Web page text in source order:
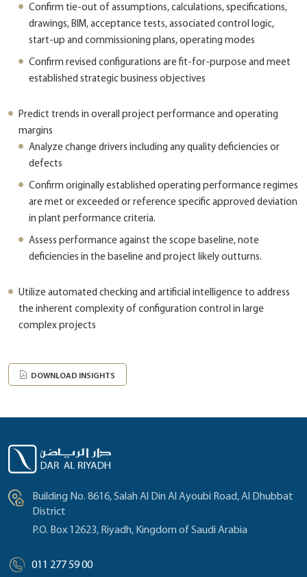
Confirm tie-out of assumptions, calculations, specifications,
drawings, BIM, acceptance tests, associated control logic,
start-up and commissioning plans, operating modes
Confirm revised configurations are fit-for-purpose and meet
established strategic business objectives
Predict trends in overall project performance and operating
margins
Analyze change drivers including any quality deficiencies or
defects
Confirm originally established operating performance regimes
are met or exceeded or reference specific approved deviation
in plant performance criteria.
Assess performance against the scope baseline, note
deficiencies in the baseline and project likely outturns.
Utilize automated checking and artificial intelligence to address
the inherent complexity of configuration control in large
complex projects
DOWNLOAD INSIGHTS
Building No. 8616, Salah Al Din Al Ayoubi Road, Al Dhubbat
District
P.O. Box 12623, Riyadh, Kingdom of Saudi Arabia
011 277 59 00